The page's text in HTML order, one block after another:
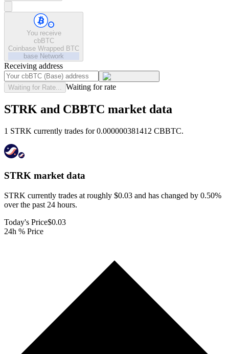
You receive
cbBTC
Coinbase Wrapped BTC
base Network
Receiving address
Waiting for Rate... Waiting for rate
STRK and CBBTC market data
1 STRK currently trades for 0.000000381412 CBBTC.
STRK market data
STRK currently trades at roughly $0.03 and has changed by 0.50%
over the past 24 hours.
Today's Price$0.03
24h % Price